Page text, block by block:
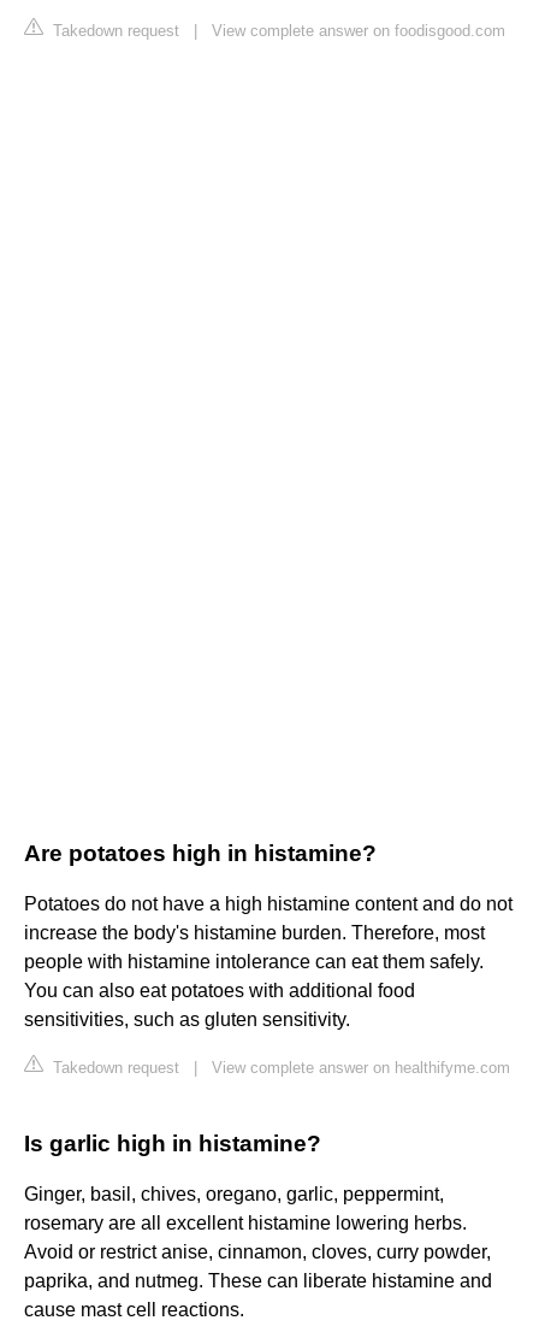
Takedown request View complete answer on foodisgood.com
Are potatoes high in histamine?
Potatoes do not have a high histamine content and do not
increase the body's histamine burden. Therefore, most
people with histamine intolerance can eat them safely.
You can also eat potatoes with additional food
sensitivities, such as gluten sensitivity.
Takedown request View complete answer on healthifyme.com
Is garlic high in histamine?
Ginger, basil, chives, oregano, garlic, peppermint,
rosemary are all excellent histamine lowering herbs.
Avoid or restrict anise, cinnamon, cloves, curry powder,
paprika, and nutmeg. These can liberate histamine and
cause mast cell reactions.